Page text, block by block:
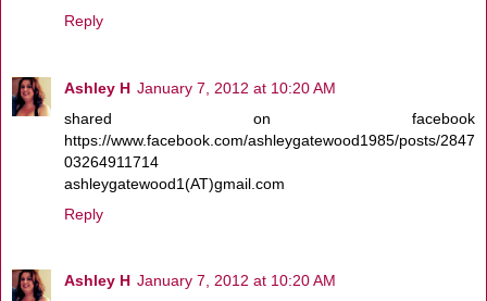
Reply
Ashley H January 7, 2012 at 10:20 AM
shared on facebook
https://www.facebook.com/ashleygatewood1985/posts/2847
03264911714
ashleygatewood1(AT)gmail.com
Reply
Ashley H January 7, 2012 at 10:20 AM